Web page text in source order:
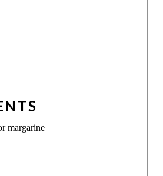
margarine